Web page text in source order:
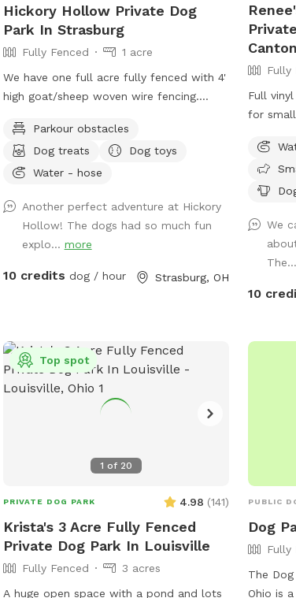
Hickory Hollow Private Dog
Park In Strasburg
Fully Fenced
1 acre
We have one full acre fully fenced with 4'
high goat/sheep woven wire fencing.
the other 2/3 is nice shady woods. We in
the process of over seeding the field to
make the grass more lush this spring. We
woods to make it more fun for our
guests and their fur babies. There is an
open lean-to where there are dog toys
also be a cute backdrop as a photo op
Parkour obstacles
Dog treats
Dog toys
Water - hose
Another perfect adventure at Hickory
Hollow! The dogs had so much fun
explo... more
10 credits dog / hour Strasburg, OH
Canton
Fully
Full
for
up a
inside
We
10
1 of 20
Top spot
PRIVATE DOG PARK 4.98 (141)
Krista's 3 Acre Fully Fenced
Private Dog Park In Louisville
Fully Fenced
3 acres
A huge open space with a pond and lots
PUBLIC
Dog
Fully
The
Ohio is